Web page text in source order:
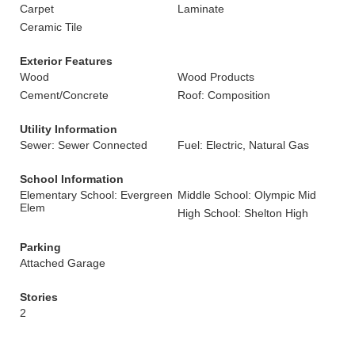
Carpet
Laminate
Ceramic Tile
Exterior Features
Wood
Wood Products
Cement/Concrete
Roof: Composition
Utility Information
Sewer: Sewer Connected
Fuel: Electric, Natural Gas
School Information
Elementary School: Evergreen
Elem
Middle School: Olympic Mid
High School: Shelton High
Parking
Attached Garage
Stories
2